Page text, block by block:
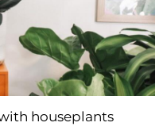
houseplants